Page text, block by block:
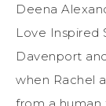
Deena
Love Inspired
Davenport
when Rachel
from a human